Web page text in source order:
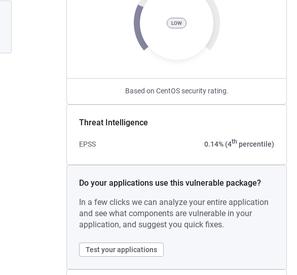
LOW
Based on CentOS security rating.
Threat Intelligence
EPSS 0.14% (4th percentile)
Do your applications use this vulnerable package?
In a few clicks we can analyze your entire application
and see what components are vulnerable in your
application, and suggest you quick fixes.
Test your applications